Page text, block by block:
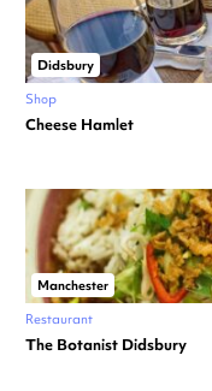
Didsbury
Shop
Cheese Hamlet
Manchester
Restaurant
The Botanist Didsbury